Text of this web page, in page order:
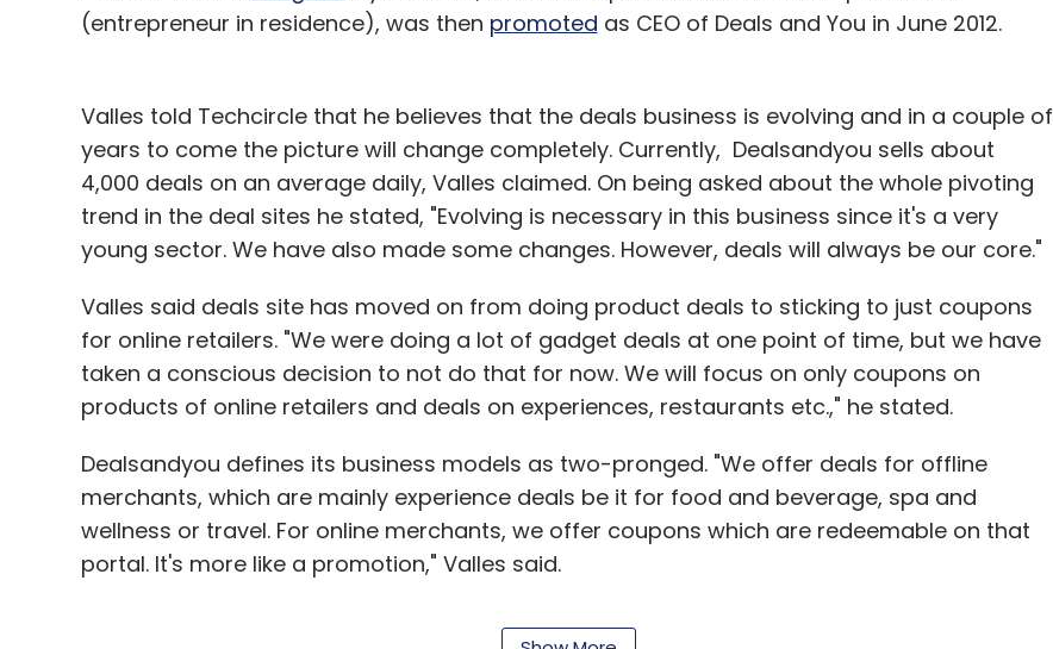
(entrepreneur in residence), was then promoted as CEO of Deals and You in June 2012.
Valles told Techcircle that he believes that the deals business is evolving and in a couple of
years to come the picture will change completely. Currently, Dealsandyou sells about
4,000 deals on an average daily, Valles claimed. On being asked about the whole pivoting
trend in the deal sites he stated, "Evolving is necessary in this business since it's a very
young sector. We have also made some changes. However, deals will always be our core."
Valles said deals site has moved on from doing product deals to sticking to just coupons
for online retailers. "We were doing a lot of gadget deals at one point of time, but we have
taken a conscious decision to not do that for now. We will focus on only coupons on
products of online retailers and deals on experiences, restaurants etc.," he stated.
Dealsandyou defines its business models as two-pronged. "We offer deals for offline
merchants, which are mainly experience deals be it for food and beverage, spa and
wellness or travel. For online merchants, we offer coupons which are redeemable on that
portal. It's more like a promotion," Valles said.